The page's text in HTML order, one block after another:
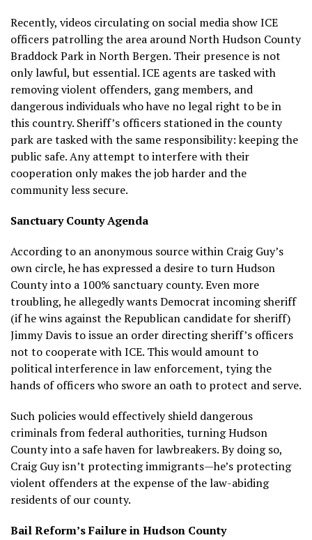
Recently, videos circulating on social media show ICE
officers patrolling the area around North Hudson County
Braddock Park in North Bergen. Their presence is not
only lawful, but essential. ICE agents are tasked with
removing violent offenders, gang members, and
dangerous individuals who have no legal right to be in
this country. Sheriff’s officers stationed in the county
park are tasked with the same responsibility: keeping the
public safe. Any attempt to interfere with their
cooperation only makes the job harder and the
community less secure.
Sanctuary County Agenda
According to an anonymous source within Craig Guy’s
own circle, he has expressed a desire to turn Hudson
County into a 100% sanctuary county. Even more
troubling, he allegedly wants Democrat incoming sheriff
(if he wins against the Republican candidate for sheriff)
Jimmy Davis to issue an order directing sheriff’s officers
not to cooperate with ICE. This would amount to
political interference in law enforcement, tying the
hands of officers who swore an oath to protect and serve.
Such policies would effectively shield dangerous
criminals from federal authorities, turning Hudson
County into a safe haven for lawbreakers. By doing so,
Craig Guy isn’t protecting immigrants—he’s protecting
violent offenders at the expense of the law-abiding
residents of our county.
Bail Reform’s Failure in Hudson County